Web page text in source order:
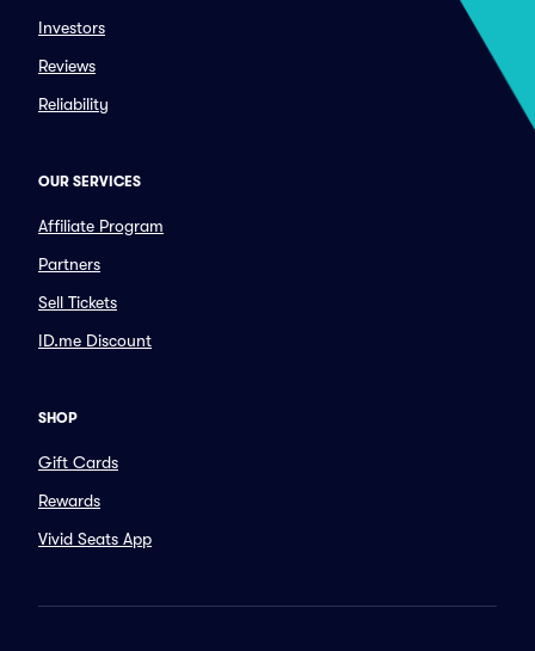
Investors
Reviews
Reliability
OUR SERVICES
Affiliate Program
Partners
Sell Tickets
ID.me Discount
SHOP
Gift Cards
Rewards
Vivid Seats App